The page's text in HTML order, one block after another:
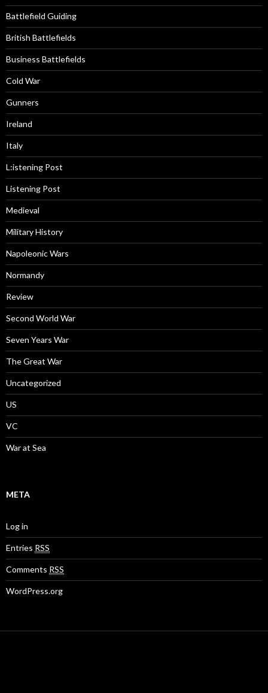
Battlefield Guiding
British Battlefields
Business Battlefields
Cold War
Gunners
Ireland
Italy
L:istening Post
Listening Post
Medieval
Military History
Napoleonic Wars
Normandy
Review
Second World War
Seven Years War
The Great War
Uncategorized
US
VC
War at Sea
META
Log in
Entries RSS
Comments RSS
WordPress.org